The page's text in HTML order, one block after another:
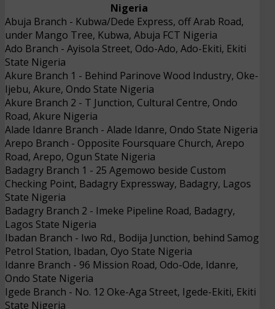
Nigeria
Abuja Branch - Kubwa/Dede Express, off Arab Road,
under Mango Tree, Kubwa, Abuja FCT Nigeria
Ado Branch - Ayisola Street, Odo-Ado, Ado-Ekiti, Ekiti
State Nigeria
Akure Branch 1 - Behind Parinove Wood Industry, Oke-
Ijebu, Akure, Ondo State Nigeria
Akure Branch 2 - T Junction, Cultural Centre, Ondo
Road, Akure Nigeria
Alade Idanre Branch - Alade Idanre, Ondo State Nigeria
Arepo Branch - Opposite Foursquare Church, Arepo
Road, Arepo, Ogun State Nigeria
Badagry Branch 1 - 25 Agemowo beside Custom
Checking Point, Badagry Expressway, Badagry, Lagos
State Nigeria
Badagry Branch 2 - Imeke Pipeline Road, Badagry,
Lagos State Nigeria
Ibadan Branch - Iwo Rd., Bodija Junction, behind Samog
Petrol Station, Ibadan, Oyo State Nigeria
Idanre Branch - 96 Mission Road, Odo-Ode, Idanre,
Ondo State Nigeria
Igede Branch - No. 12 Oke-Aga Street, Igede-Ekiti, Ekiti
State Nigeria